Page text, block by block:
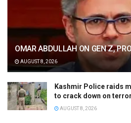
OMAR ABDULLAH ON GEN Z,
AUGUST 8, 2026
Kashmir Police raids
to crack down on
AUGUST 8, 2026